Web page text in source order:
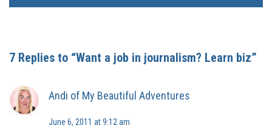
7 Replies to “Want a job in journalism? Learn biz”
Andi of My Beautiful Adventures
June 6, 2011 at 9:12 am